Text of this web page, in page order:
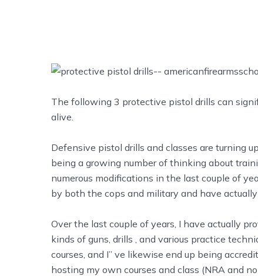
The following 3 protective pistol drills can
alive.
Defensive pistol drills and classes are turning
being a growing number of thinking about
numerous modifications in the last couple of
by both the cops and military and have
Over the last couple of years, I have actually
kinds of guns, drills , and various practice
courses, and I’’ ve likewise end up being
hosting my own courses and class (NRA and